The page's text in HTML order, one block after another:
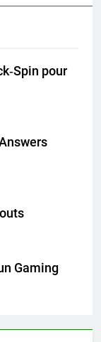
pour
Gaming